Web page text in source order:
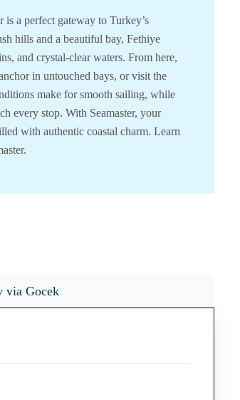
a perfect gateway to Turkey’s
hills and a beautiful bay, Fethiye
and crystal-clear waters. From here,
in untouched bays, or visit the
make for smooth sailing, while
every stop. With Seamaster, your
with authentic coastal charm. Learn
via Gocek